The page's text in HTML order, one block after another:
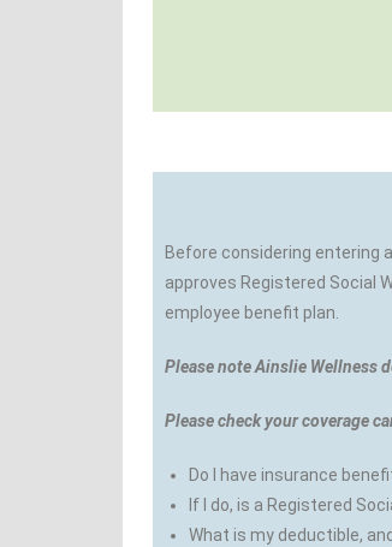
Before considering entering
approves Registered Social
employee benefit plan.
Please note Ainslie Wellness
Please check your coverage
Do I have insurance
If I do, is a Registered
What is my deductible,